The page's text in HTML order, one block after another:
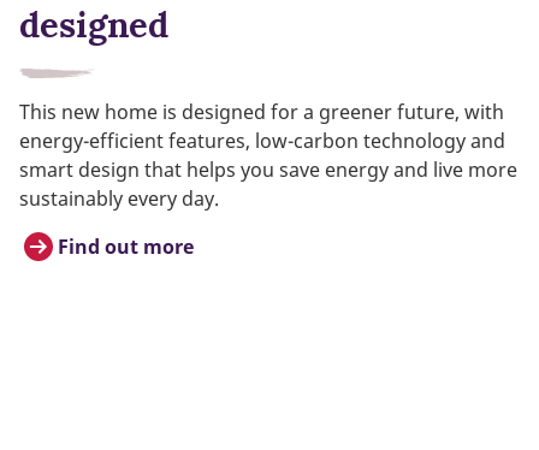
designed
This new home is designed for a greener future, with
energy-efficient features, low-carbon technology and
smart design that helps you save energy and live more
sustainably every day.
Find out more